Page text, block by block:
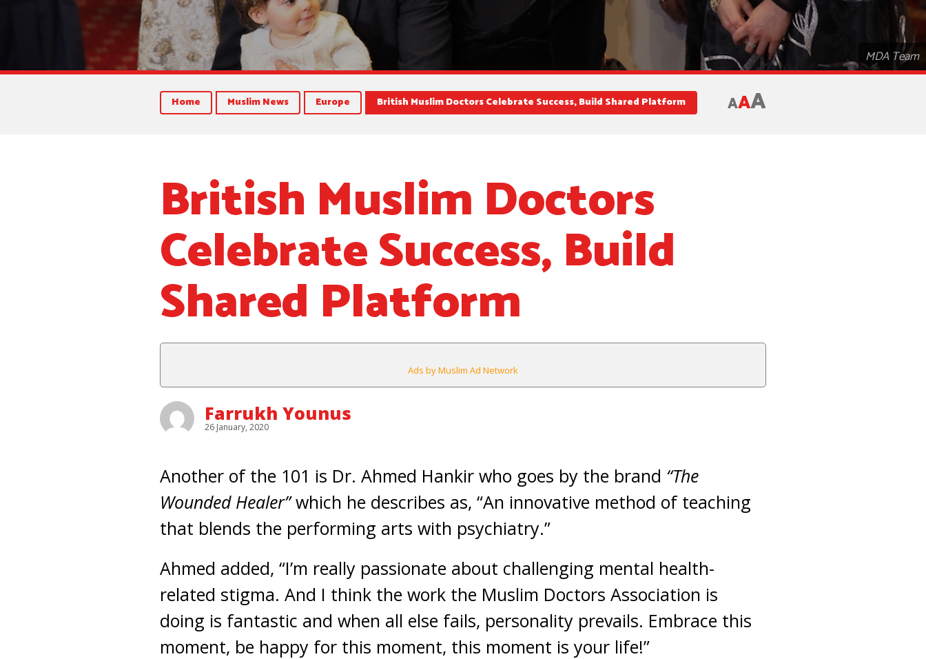
MDA Team
Home Muslim News Europe British Muslim Doctors Celebrate Success, Build Shared Platform AAA
British Muslim Doctors
Celebrate Success, Build
Shared Platform
Ads by Muslim Ad Network
Farrukh Younus
26 January, 2020
Another of the 101 is Dr. Ahmed Hankir who goes by the brand “The
Wounded Healer”which he describes as, “An innovative method of teaching
that blends the performing arts with psychiatry.”
Ahmed added, “I’m really passionate about challenging mental health-
related stigma. And I think the work the Muslim Doctors Association is
doing is fantastic and when all else fails, personality prevails. Embrace this
moment, be happy for this moment, this moment is your life!”